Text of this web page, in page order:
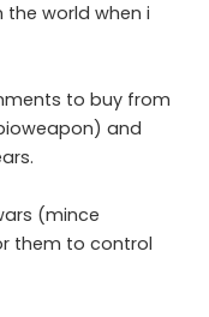
the world when i
to buy from
and
(mince
them to control